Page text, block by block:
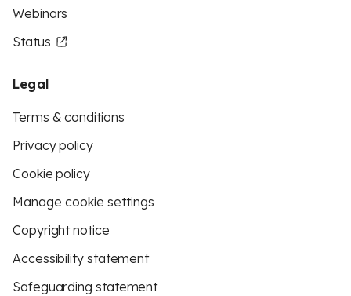
Webinars
Status
Legal
Terms & conditions
Privacy policy
Cookie policy
Manage cookie settings
Copyright notice
Accessibility statement
Safeguarding statement